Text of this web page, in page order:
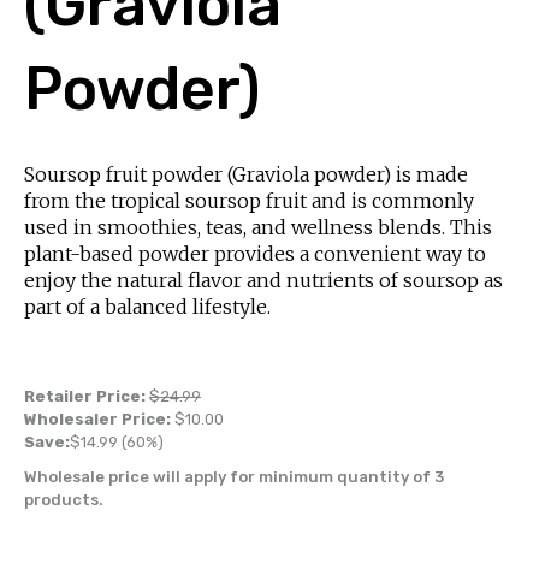
Powder)
Soursop fruit powder (Graviola powder) is made
from the tropical soursop fruit and is commonly
used in smoothies, teas, and wellness blends. This
plant-based powder provides a convenient way to
enjoy the natural flavor and nutrients of soursop as
part of a balanced lifestyle.
Retailer Price: $24.99
Wholesaler Price: $10.00
Save:$14.99 (60%)
Wholesale price will apply for minimum quantity of 3
products.